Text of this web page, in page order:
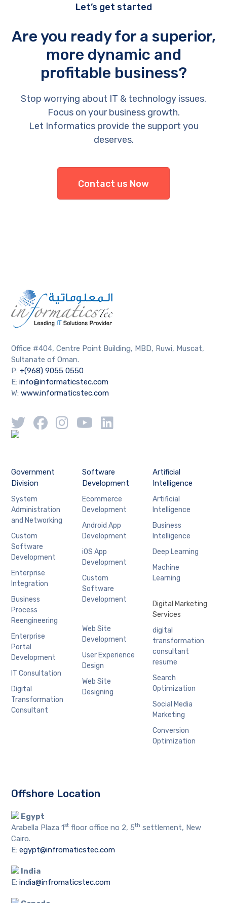
Let’s get started
Are you ready for a superior,
more dynamic and
profitable business?
Stop worrying about IT & technology issues.
Focus on your business growth.
Let Informatics provide the support you
deserves.
Contact us Now
Office #404, Centre Point Building, MBD, Ruwi, Muscat,
Sultanate of Oman.
P:+(968) 9055 0550
E:info@informaticstec.com
W:www.informaticstec.com
Government
Division
System
Administration
and Networking
Custom
Software
Development
Enterprise
Integration
Business
Process
Reengineering
Enterprise
Portal
Development
IT Consultation
Digital
Transformation
Consultant
Software
Development
Ecommerce
Development
Android App
Development
iOS App
Development
Custom
Software
Development
Web Site
Development
User Experience
Design
Web Site
Designing
Artificial
Intelligence
Artificial
Intelligence
Business
Intelligence
Deep Learning
Machine
Learning
Digital Marketing
Services
digital
transformation
consultant
resume
Search
Optimization
Social Media
Marketing
Conversion
Optimization
Offshore Location
Egypt
Arabella Plaza 1st floor office no 2, 5th settlement, New
Cairo.
E:egypt@infromaticstec.com
India
E:india@infromaticstec.com